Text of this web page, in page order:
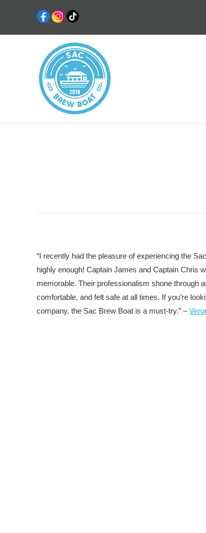
“I recently had the pleasure of experiencing the
highly enough! Captain James and Captain Chris
memorable. Their professionalism shone through
comfortable, and felt safe at all times. If you’re
company, the Sac Brew Boat is a must-try.” –